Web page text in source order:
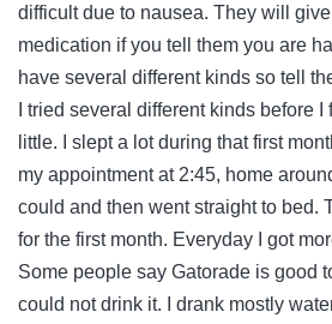
difficult due to nausea. They will
medication if you tell them you are
have several different kinds so tell
I tried several different kinds before
little. I slept a lot during that first
my appointment at 2:45, home
could and then went straight to bed.
for the first month. Everyday I got
Some people say Gatorade is good
could not drink it. I drank mostly